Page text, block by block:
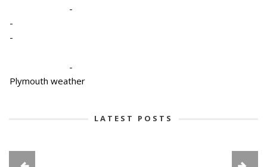
-
-
-
-
Plymouth weather
LATEST POSTS